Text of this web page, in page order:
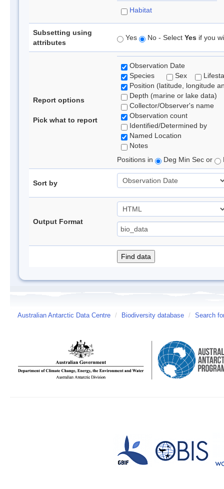
Habitat
Subsetting using
attributes
Yes No - Select Yes if you
Report options
Pick what to report
Observation Date
Species
Sex
Position (latitude, longitude
Depth (marine or lake data)
Collector/Observer's name
Observation count
Identified/Determined by
Named Location
Notes
Positions in
Deg Min Sec or
Sort by
Output Format
Australian Antarctic Data Centre / Biodiversity database / Search